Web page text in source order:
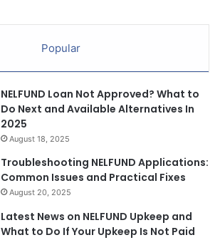
Popular
NELFUND Loan Not Approved? What to
Do Next and Available Alternatives In
2025
August 18, 2025
Troubleshooting NELFUND Applications:
Common Issues and Practical Fixes
August 20, 2025
Latest News on NELFUND Upkeep and
What to Do If Your Upkeep Is Not Paid